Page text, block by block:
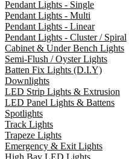
Pendant Lights - Single
Pendant Lights - Multi
Pendant Lights - Linear
Pendant Lights - Cluster / Spiral
Cabinet & Under Bench Lights
Semi-Flush / Oyster Lights
Batten Fix Lights (D.I.Y)
Downlights
LED Strip Lights & Extrusion
LED Panel Lights & Battens
Spotlights
Track Lights
Trapeze Lights
Emergency & Exit Lights
High Bay LED Lights